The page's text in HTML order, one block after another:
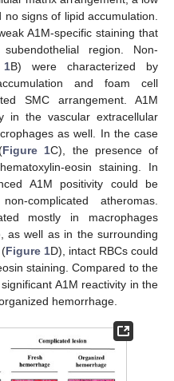
signs of lipid accumulation.
A1M-specific staining that
region. Non-
1B) were characterized by
and foam cell
SMC arrangement. A1M
in the vascular extracellular
as well. In the case
Figure 1C), the presence of
eosin staining. In
A1M positivity could be
complicated atheromas.
mostly in macrophages
as well as in the surrounding
Figure 1D), intact RBCs could
staining. Compared to the
A1M reactivity in the
hemorrhage.